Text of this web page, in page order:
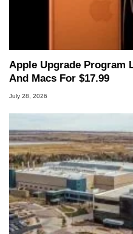
Apple Upgrade Program
And Macs For $17.99
July 28, 2026